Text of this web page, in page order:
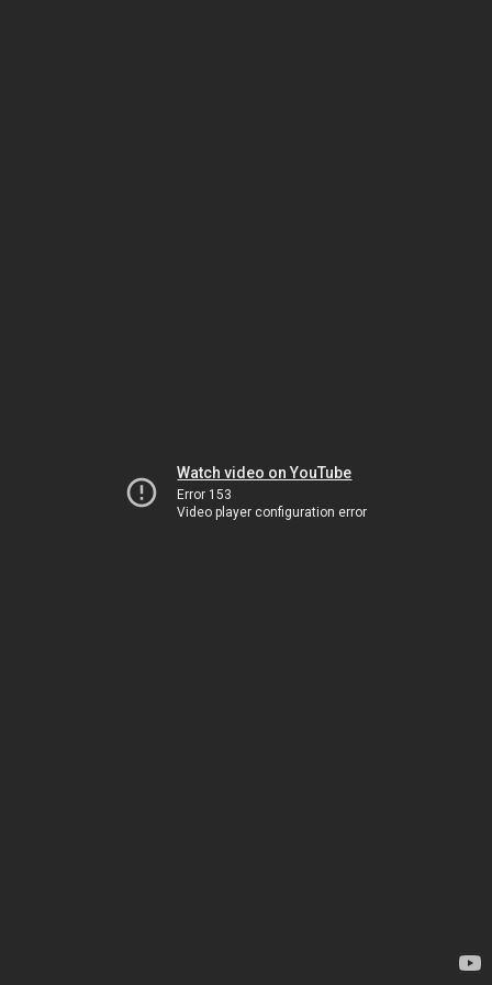
Watch video on YouTube
Error 153
Video player configuration error